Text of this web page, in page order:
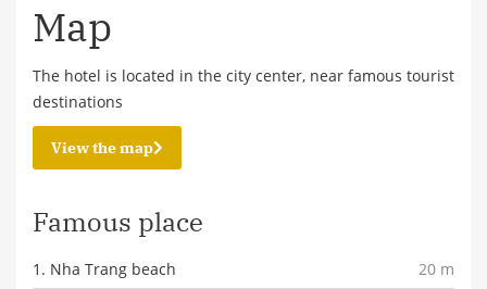
Map
The hotel is located in the city center, near famous tourist
destinations
View the map
Famous place
1. Nha Trang beach
20 m